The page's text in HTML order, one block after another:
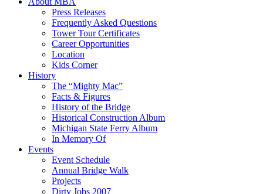
Press Releases
Frequently Asked Questions
Tower Tour Certificates
Career Opportunities
Location
Kids Corner
History
The “Mighty Mac”
Facts & Figures
History of the Bridge
Historical Construction Album
Michigan State Ferry Album
In Memory Of
Events
Event Schedule
Annual Bridge Walk
Projects
Dirty Jobs 2007